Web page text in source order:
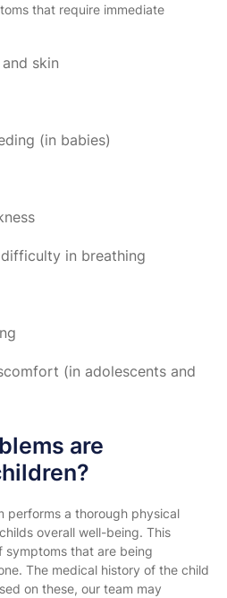
that require immediate
skin
(in babies)
in breathing
(in adolescents and
are
performs a thorough physical
overall well-being. This
symptoms that are being
The medical history of the child
on these, our team may